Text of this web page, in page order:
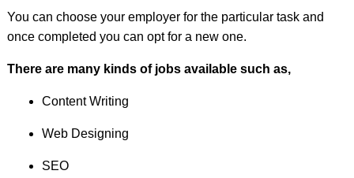
You can choose your employer for the particular task and
once completed you can opt for a new one.
There are many kinds of jobs available such as,
Content Writing
Web Designing
SEO